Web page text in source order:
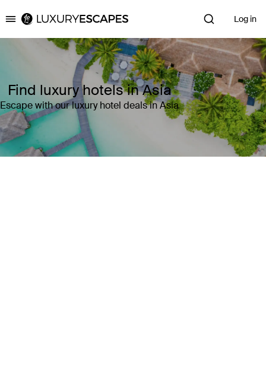
Luxury Escapes Log in
Find luxury hotels in Asia
Escape with our luxury hotel deals in Asia